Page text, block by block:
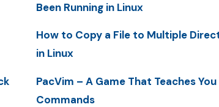
Been Running in Linux
How to Copy a File to Multiple
in Linux
PacVim – A Game That Teaches
Commands